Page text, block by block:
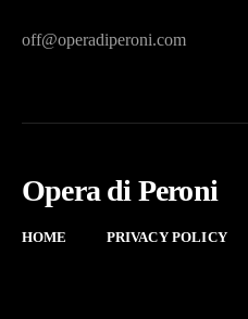
off@operadiperoni.com
Opera di Peroni
HOME PRIVACY POLICY